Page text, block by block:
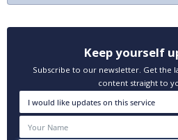
Keep yourself
Subscribe to our newsletter. Get the
content straight to